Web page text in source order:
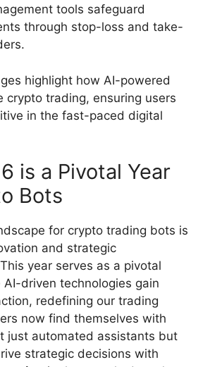
tools safeguard
through stop-loss and take-
highlight how AI-powered
crypto trading, ensuring users
in the fast-paced digital
is a Pivotal Year
Bots
for crypto trading bots is
and strategic
year serves as a pivotal
driven technologies gain
redefining our trading
now find themselves with
just automated assistants but
strategic decisions with